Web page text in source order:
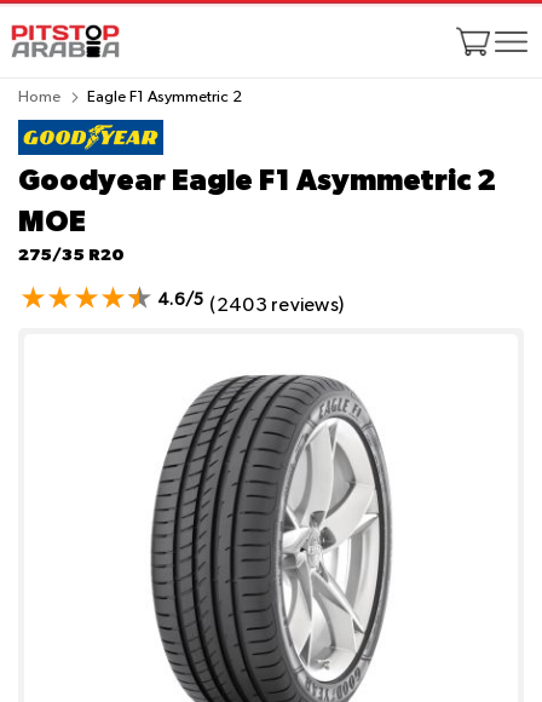
Home Eagle F1 Asymmetric 2
Goodyear Eagle F1 Asymmetric 2
MOE
275/35 R20
4.6/5 (2403 reviews)